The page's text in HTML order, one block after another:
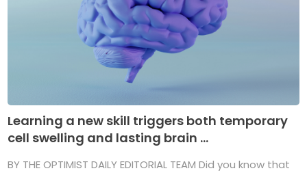
Learning a new skill triggers both temporary
cell swelling and lasting brain ...
BY THE OPTIMIST DAILY EDITORIAL TEAM Did you know that